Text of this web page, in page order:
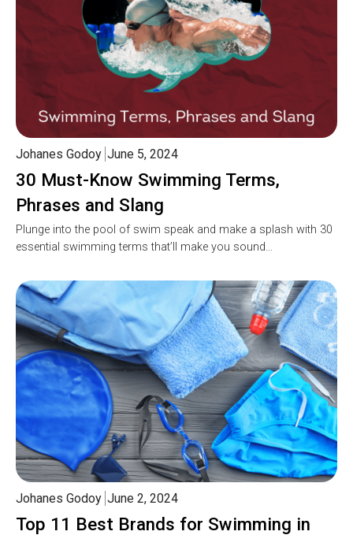
30 Must-Know Swimming Terms,
Phrases and Slang
Johanes Godoy June 5, 2024
Plunge into the pool of swim speak and make a splash with 30
essential swimming terms that’ll make you sound…
Top 11 Best Brands for Swimming in
Johanes Godoy June 2, 2024